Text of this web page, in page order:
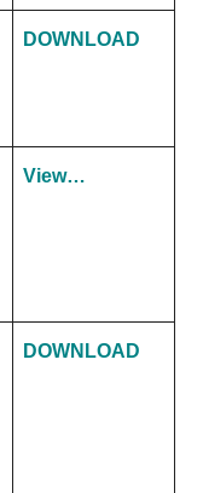
DOWNLOAD
View…
DOWNLOAD